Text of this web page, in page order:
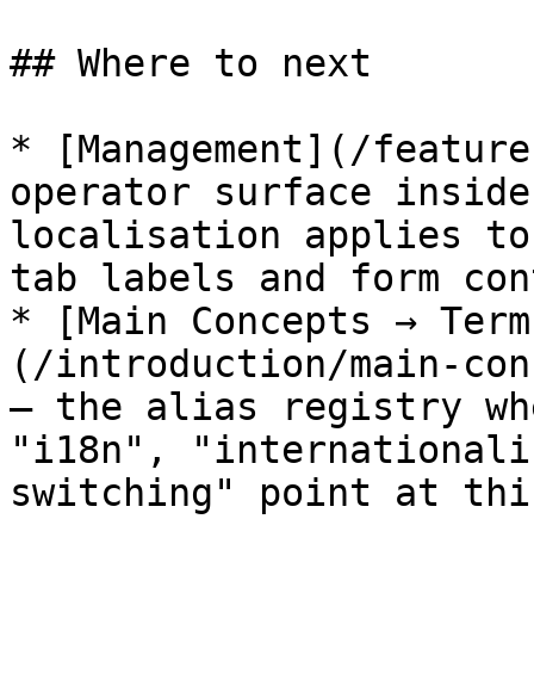
## Where to next
* [Management](/
operator surface
localisation applies to
tab labels and form
* [Main Concepts →
(/introduction/main-
— the alias registry
"i18n",